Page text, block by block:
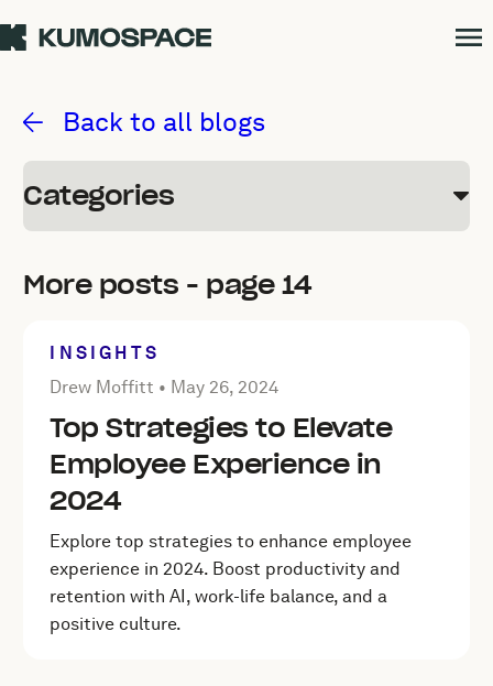
Back to all blogs
Categories
More posts - page 14
INSIGHTS
Posted by Drew Moffitt onMay 26, 2024
Drew Moffitt • May 26, 2024
Top Strategies to Elevate
Employee Experience in
2024
Explore top strategies to enhance employee
experience in 2024. Boost productivity and
retention with AI, work-life balance, and a
positive culture.